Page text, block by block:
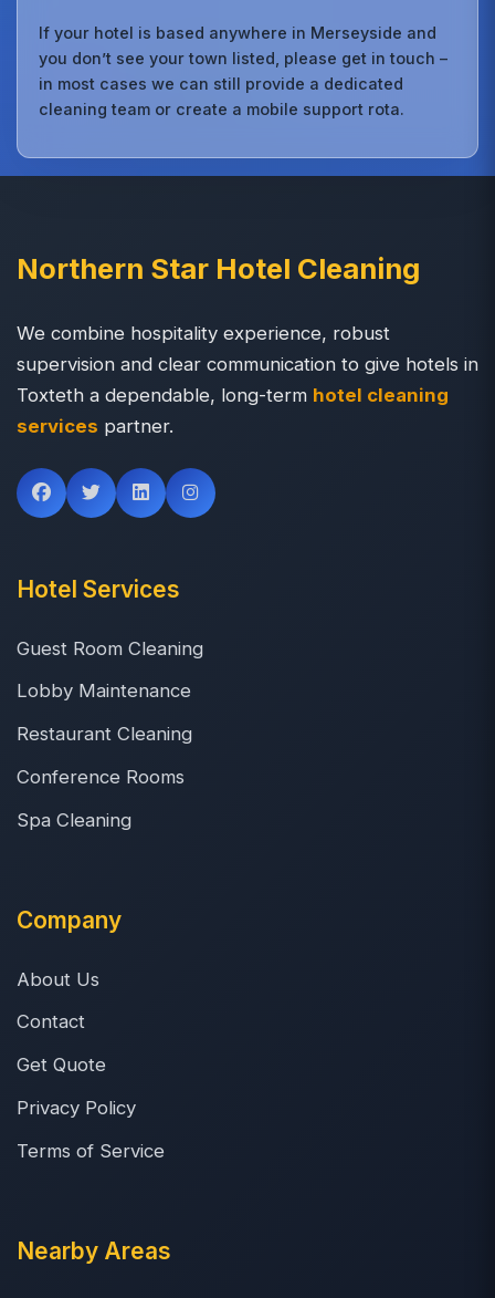
If your hotel is based anywhere in Merseyside and
you don’t see your town listed, please get in touch –
in most cases we can still provide a dedicated
cleaning team or create a mobile support rota.
Northern Star Hotel Cleaning
We combine hospitality experience, robust
supervision and clear communication to give hotels in
Toxteth a dependable, long-term hotel cleaning
services partner.
Hotel Services
Guest Room Cleaning
Lobby Maintenance
Restaurant Cleaning
Conference Rooms
Spa Cleaning
Company
About Us
Contact
Get Quote
Privacy Policy
Terms of Service
Nearby Areas